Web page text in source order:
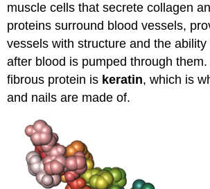
muscle cells that secrete collagen
proteins surround blood vessels,
vessels with structure and the
after blood is pumped through
fibrous protein is keratin, which is
and nails are made of.